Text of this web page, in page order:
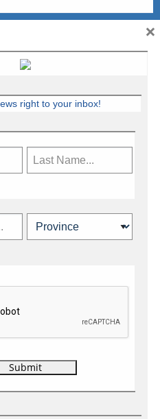
travel industry news,
more.
Media Ltd.
Privacy
right to your inbox!
×